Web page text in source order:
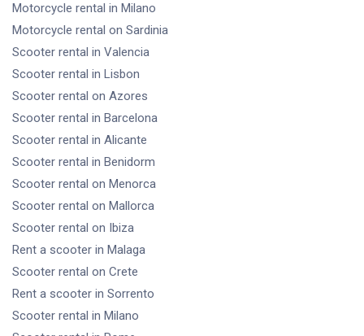
Motorcycle rental in Milano
Motorcycle rental on Sardinia
Scooter rental in Valencia
Scooter rental in Lisbon
Scooter rental on Azores
Scooter rental in Barcelona
Scooter rental in Alicante
Scooter rental in Benidorm
Scooter rental on Menorca
Scooter rental on Mallorca
Scooter rental on Ibiza
Rent a scooter in Malaga
Scooter rental on Crete
Rent a scooter in Sorrento
Scooter rental in Milano